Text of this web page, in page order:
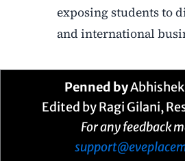
exposing students to
and international
Penned by
Edited by Ragi Gilani,
For any feedback